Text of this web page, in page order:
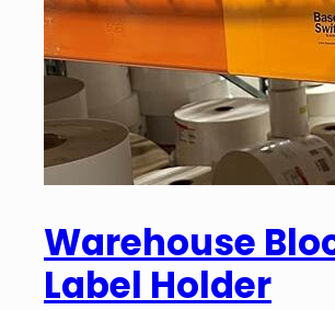
Warehouse
Label Holder